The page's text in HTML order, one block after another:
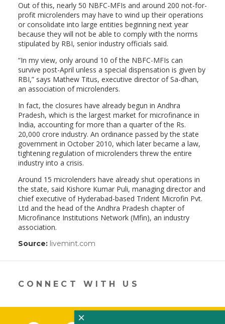
Out of this, nearly 50 NBFC-MFIs and around 200 not-for-
profit microlenders may have to wind up their operations
or consolidate into large entities beginning next year
because they will not be able to comply with the norms
stipulated by RBI, senior industry officials said.
“In my view, only around 10 of the NBFC-MFIs can
survive post-April unless a special dispensation is given by
RBI,” says Mathew Titus, executive director of Sa-dhan,
an association of microlenders.
In fact, the closures have already begun in Andhra
Pradesh, which is the largest market for microfinance in
India, accounting for more than a quarter of the Rs.
20,000 crore industry. An ordinance passed by the state
government in October 2010, which later became a law,
tightening regulation of microlenders threw the entire
industry into a crisis.
Around 15 microlenders have already shut operations in
the state, said Kishore Kumar Puli, managing director and
chief executive of Hyderabad-based Trident Microfin Pvt.
Ltd and the head of the Andhra Pradesh chapter of
Microfinance Institutions Network (Mfin), an industry
association.
Source: livemint.com
in
new
window)
CONNECT WITH US
×